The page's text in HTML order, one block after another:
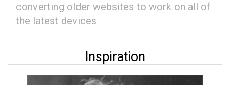
converting older websites to work on all of
the latest devices
Inspiration